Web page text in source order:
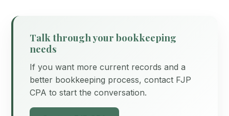
Talk through your bookkeeping
needs
If you want more current records and a
better bookkeeping process, contact FJP
CPA to start the conversation.